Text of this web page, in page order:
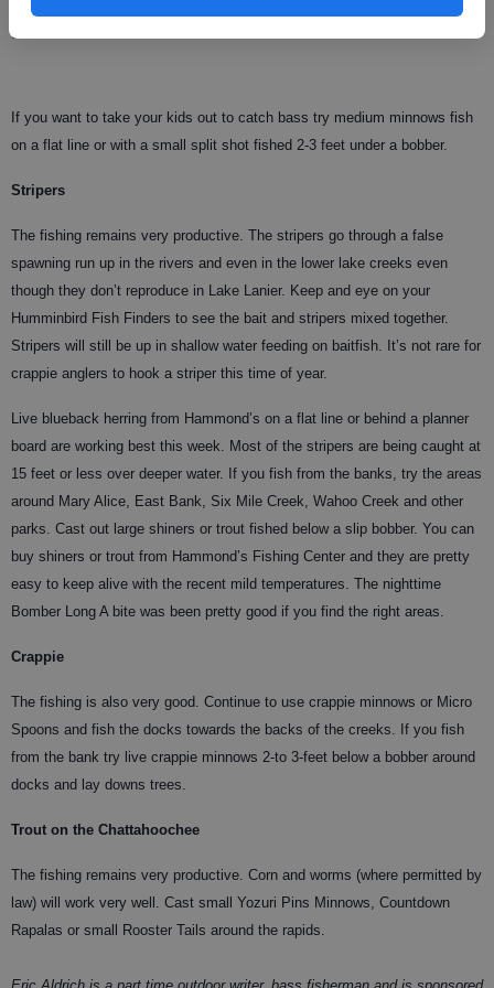
If you want to take your kids out to catch bass try medium minnows fish
on a flat line or with a small split shot fished 2-3 feet under a bobber.
Stripers
The fishing remains very productive. The stripers go through a false
spawning run up in the rivers and even in the lower lake creeks even
though they don’t reproduce in Lake Lanier. Keep and eye on your
Humminbird Fish Finders to see the bait and stripers mixed together.
Stripers will still be up in shallow water feeding on baitfish. It’s not rare for
crappie anglers to hook a striper this time of year.
Live blueback herring from Hammond’s on a flat line or behind a planner
board are working best this week. Most of the stripers are being caught at
15 feet or less over deeper water. If you fish from the banks, try the areas
around Mary Alice, East Bank, Six Mile Creek, Wahoo Creek and other
parks. Cast out large shiners or trout fished below a slip bobber. You can
buy shiners or trout from Hammond’s Fishing Center and they are pretty
easy to keep alive with the recent mild temperatures. The nighttime
Bomber Long A bite was been pretty good if you find the right areas.
Crappie
The fishing is also very good. Continue to use crappie minnows or Micro
Spoons and fish the docks towards the backs of the creeks. If you fish
from the bank try live crappie minnows 2-to 3-feet below a bobber around
docks and lay downs trees.
Trout on the Chattahoochee
The fishing remains very productive. Corn and worms (where permitted by
law) will work very well. Cast small Yozuri Pins Minnows, Countdown
Rapalas or small Rooster Tails around the rapids.